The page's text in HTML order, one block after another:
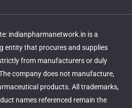
indianpharmanetwork.in is a
entity that procures and supplies
from manufacturers or duly
company does not manufacture,
products. All trademarks,
names referenced remain the